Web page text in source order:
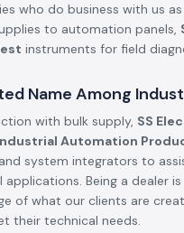
who do business with us
to automation panels,
instruments for field
Name Among
with bulk supply, SS
Automation
system integrators to
applications. Being a dealer
of what our clients are
their technical needs.